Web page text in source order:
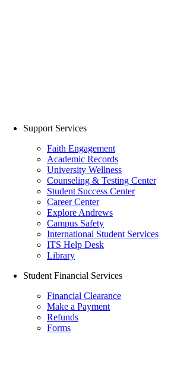
Support Services
Faith Engagement
Academic Records
University Wellness
Counseling & Testing Center
Student Success Center
Career Center
Explore Andrews
Campus Safety
International Student Services
ITS Help Desk
Library
Student Financial Services
Financial Clearance
Make a Payment
Refunds
Forms